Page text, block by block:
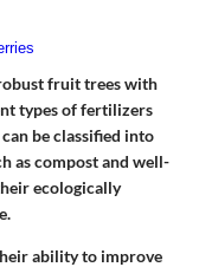
fruit trees with
types of fertilizers
be classified into
as compost and well-
ecologically
ability to improve